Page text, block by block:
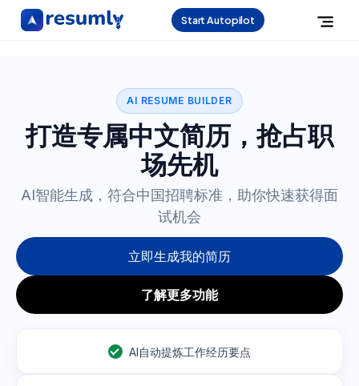
Start Autopilot
AI RESUME BUILDER
打造专属中文简历，抢占职
场先机
AI智能生成，符合中国招聘标准，助你快速获得面
试机会
立即生成我的简历
了解更多功能
AI自动提炼工作经历要点